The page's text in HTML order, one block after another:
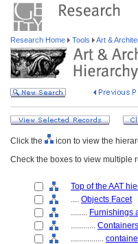
Research Home Tools Art &
Click the
icon to view the
Check the boxes to view multiple
Top of the AAT
.... Objects Facet
........ Furnishings
............
................